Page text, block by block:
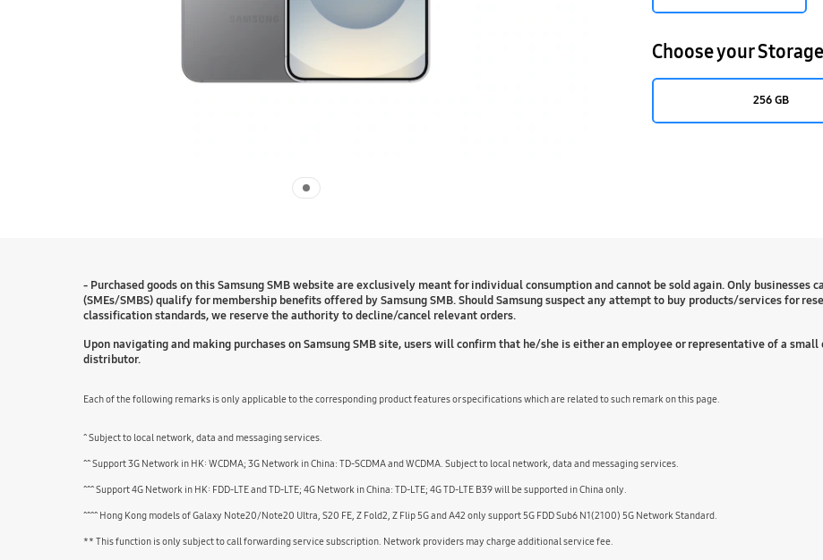
Choose your Storage
256 GB
- Purchased goods on this Samsung SMB website are exclusively meant for individual consumption and cannot be sold again. Only businesses
(SMEs/SMBS) qualify for membership benefits offered by Samsung SMB. Should Samsung suspect any attempt to buy products/services for
classification standards, we reserve the authority to decline/cancel relevant orders.
Upon navigating and making purchases on Samsung SMB site, users will confirm that he/she is either an employee or representative of a small
distributor.
Each of the following remarks is only applicable to the corresponding product features or specifications which are related to such remark on this page.
^ Subject to local network, data and messaging services.
^^ Support 3G Network in HK: WCDMA; 3G Network in China: TD-SCDMA and WCDMA. Subject to local network, data and messaging services.
^^^ Support 4G Network in HK: FDD-LTE and TD-LTE; 4G Network in China: TD-LTE; 4G TD-LTE B39 will be supported in China only.
^^^^ Hong Kong models of Galaxy Note20/Note20 Ultra, S20 FE, Z Fold2, Z Flip 5G and A42 only support 5G FDD Sub6 N1(2100) 5G Network Standard.
** This function is only subject to call forwarding service subscription. Network providers may charge additional service fee.